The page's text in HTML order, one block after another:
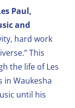
Paul,
and
hard work
This
the life of Les
in Waukesha
until his